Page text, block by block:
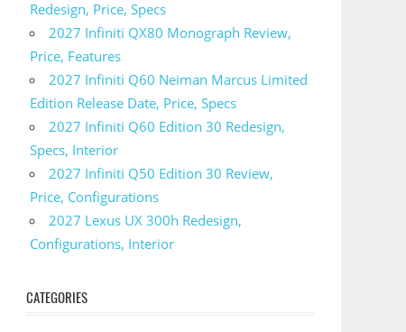
Redesign, Price, Specs
2027 Infiniti QX80 Monograph Review,
Price, Features
2027 Infiniti Q60 Neiman Marcus Limited
Edition Release Date, Price, Specs
2027 Infiniti Q60 Edition 30 Redesign,
Specs, Interior
2027 Infiniti Q50 Edition 30 Review,
Price, Configurations
2027 Lexus UX 300h Redesign,
Configurations, Interior
CATEGORIES